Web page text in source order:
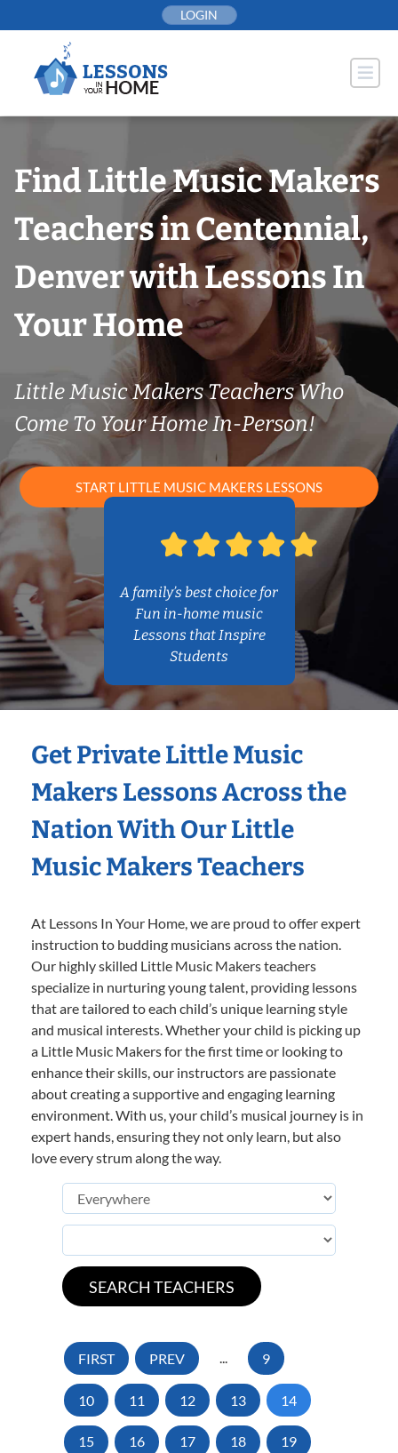
to
LOGIN
Find Little Music Makers
Teachers in Centennial,
Denver with Lessons In
Your Home
Little Music Makers Teachers Who
Come To Your Home In-Person!
START LITTLE MUSIC MAKERS LESSONS
A family’s best choice for
Fun in-home music
Lessons that Inspire
Students
Get Private Little Music
Makers Lessons Across the
Nation With Our Little
Music Makers Teachers
At Lessons In Your Home, we are proud to offer expert
instruction to budding musicians across the nation.
Our highly skilled Little Music Makers teachers
specialize in nurturing young talent, providing lessons
that are tailored to each child’s unique learning style
and musical interests. Whether your child is picking up
a Little Music Makers for the first time or looking to
enhance their skills, our instructors are passionate
about creating a supportive and engaging learning
environment. With us, your child’s musical journey is in
expert hands, ensuring they not only learn, but also
love every strum along the way.
FIRST PREV ... 9
10 11 12 13 14
15 16 17 18 19